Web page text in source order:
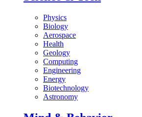
Physics
Biology
Aerospace
Health
Geology
Computing
Engineering
Energy
Biotechnology
Astronomy